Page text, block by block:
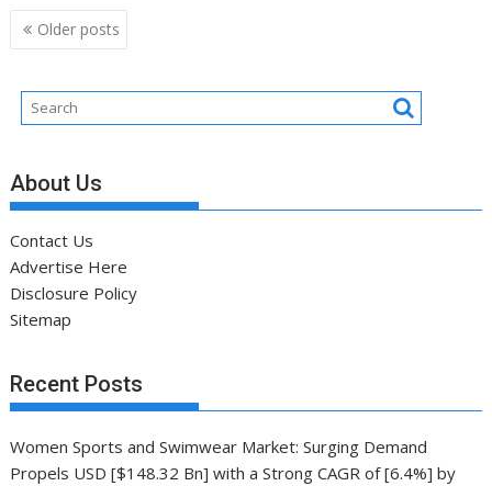
Posts
navigation
Older posts
About Us
Contact Us
Advertise Here
Disclosure Policy
Sitemap
Recent Posts
Women Sports and Swimwear Market: Surging Demand
Propels USD [$148.32 Bn] with a Strong CAGR of [6.4%] by